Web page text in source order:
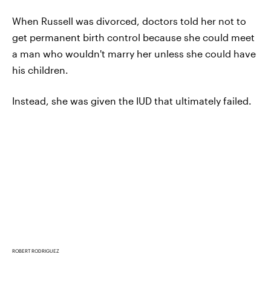
When Russell was divorced, doctors told her not to
get permanent birth control because she could meet
a man who wouldn't marry her unless she could have
his children.
Instead, she was given the IUD that ultimately failed.
ROBERT RODRIGUEZ